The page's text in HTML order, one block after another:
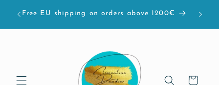
content
Free EU shipping on orders above 1200€
Cart